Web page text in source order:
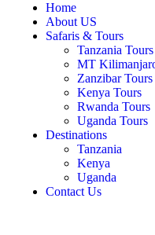
Home
About US
Safaris & Tours
Tanzania Tours
MT
Zanzibar Tours
Kenya Tours
Rwanda Tours
Uganda Tours
Destinations
Tanzania
Kenya
Uganda
Contact Us